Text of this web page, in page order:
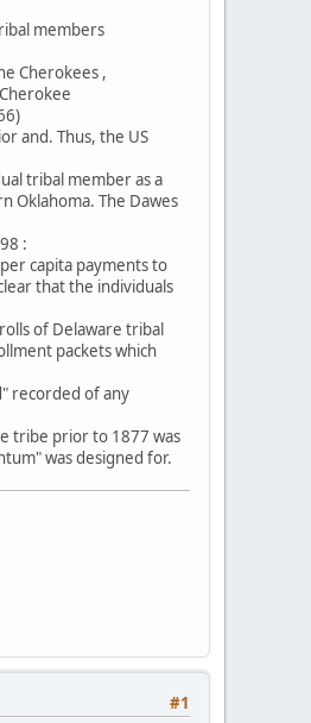
members
Cherokees ,
and. Thus, the US
tribal member as a
Oklahoma. The Dawes
:
capita payments to
that the individuals
of Delaware tribal
packets which
recorded of any
tribe prior to 1877 was
was designed for.
#1